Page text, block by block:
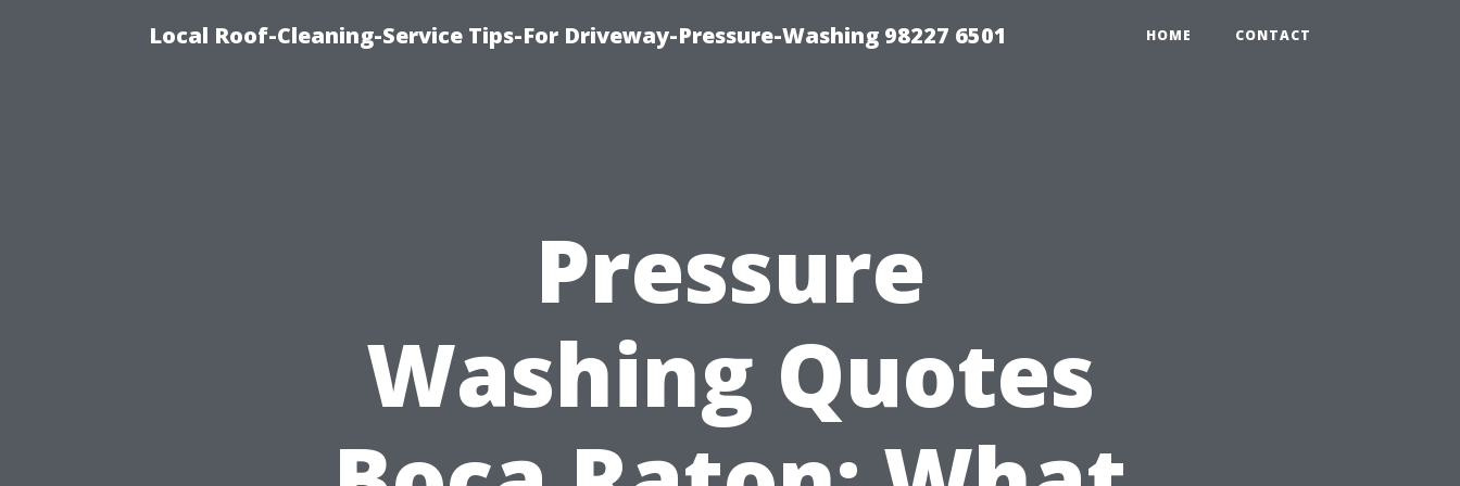
Local Roof-Cleaning-Service Tips-For Driveway-Pressure-Washing 98227 6501 HOME CONTACT
Pressure
Washing Quotes